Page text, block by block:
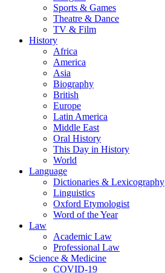
Sports & Games
Theatre & Dance
TV & Film
History
Africa
America
Asia
Biography
British
Europe
Latin America
Middle East
Oral History
This Day in History
World
Language
Dictionaries & Lexicography
Linguistics
Oxford Etymologist
Word of the Year
Law
Academic Law
Professional Law
Science & Medicine
COVID-19